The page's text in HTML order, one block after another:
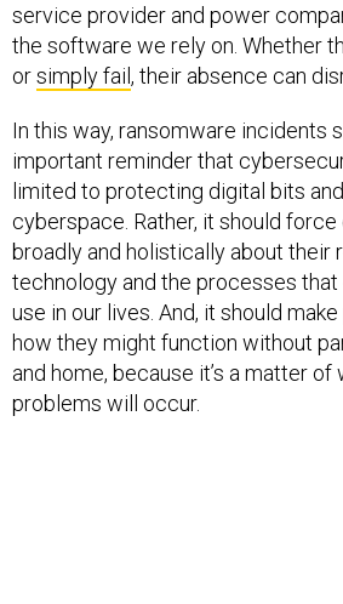
service provider and power
the software we rely on. Whether
orsimply fail, their absence can
In this way, ransomware incidents
important reminder that
limited to protecting digital bits
cyberspace. Rather, it should
broadly and holistically about their
technology and the processes
use in our lives. And, it should
how they might function without
and home, because it’s a matter of
problems will occur.